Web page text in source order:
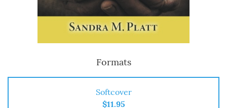
Formats
Softcover
$11.95